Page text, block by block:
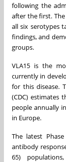
following the
after the first.
all six serotypes
findings, and
groups.
VLA15 is the
currently in
for this disease.
(CDC) estimates
people annually
in Europe.
The latest
antibody
65)